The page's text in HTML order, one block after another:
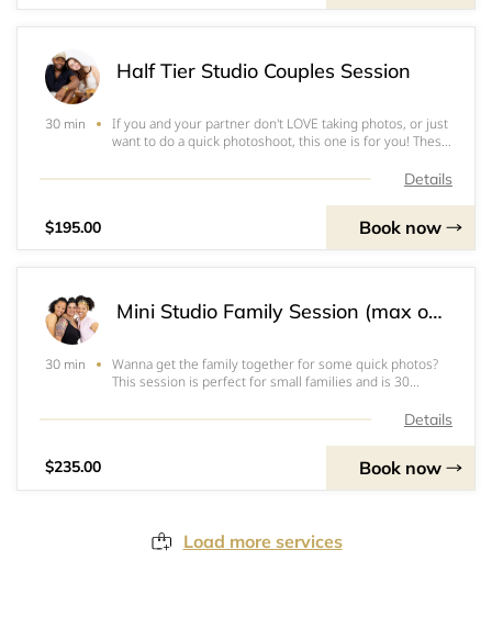
Half Tier Studio Couples Session
30 min
If you and your partner don't LOVE taking photos, or just
want to do a quick photoshoot, this one is for you! These
shoots, just bring love and authenticity for the
Details
$195.00 Book now
Mini Studio Family Session (max of 4)
30 min
Wanna get the family together for some quick photos?
This session is perfect for small families and is 30
to be in front of the camera for a whole hour, or justDetails
$235.00 Book now
Load more services